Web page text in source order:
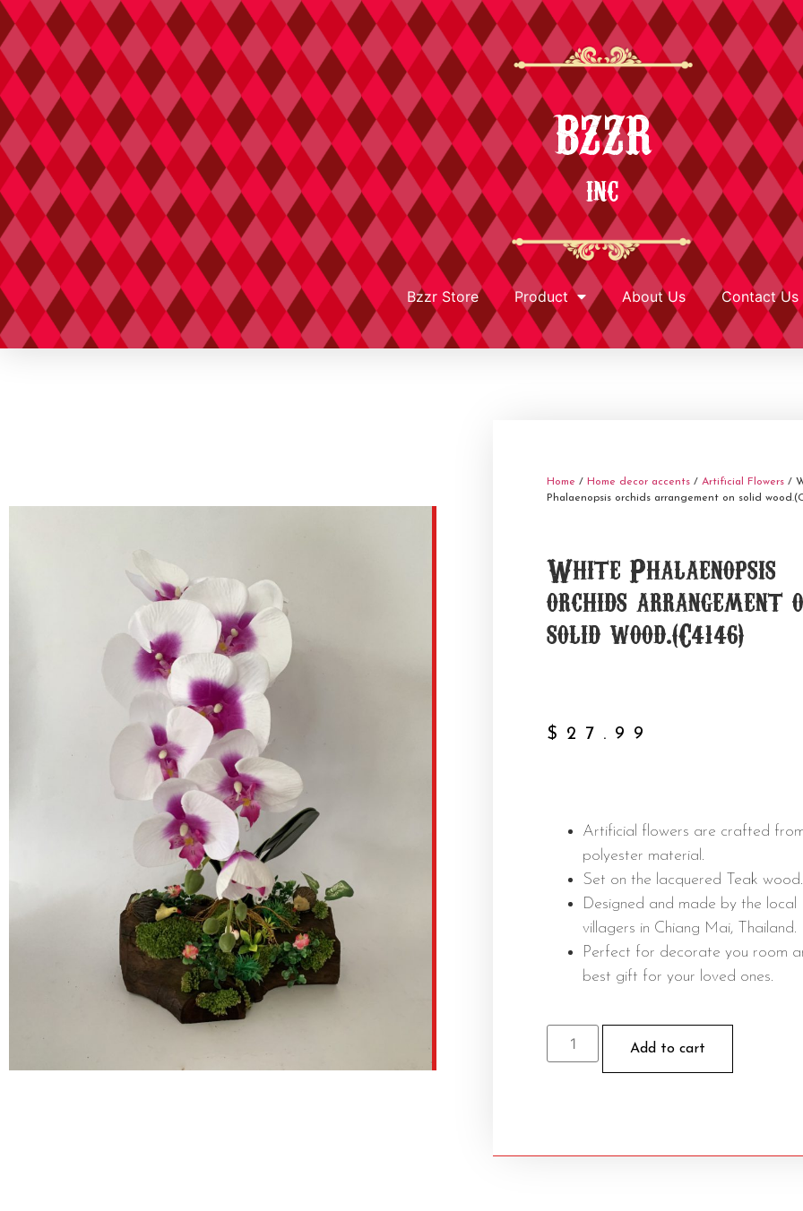
BZZR
INC
Bzzr Store Product About Us Contact Us
Home / Home decor accents / Artificial Flowers /
Phalaenopsis orchids arrangement on solid
White Phalaenopsis
orchids arrangement
solid wood.(C4146)
$ 27.99
Artificial flowers are crafted
polyester material.
Set on the lacquered Teak wood.
Designed and made by the local
villagers in Chiang Mai, Thailand.
Perfect for decorate you room
best gift for your loved ones.
Add to cart